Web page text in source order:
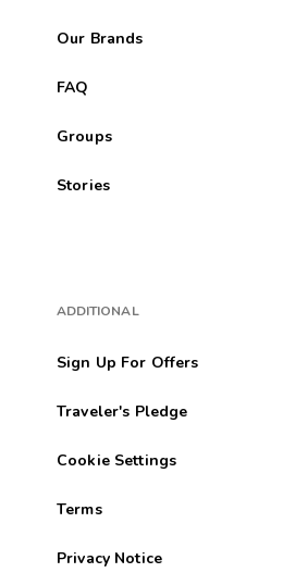
Our Brands
FAQ
Groups
Stories
ADDITIONAL
Sign Up For Offers
Traveler's Pledge
Cookie Settings
Terms
Privacy Notice